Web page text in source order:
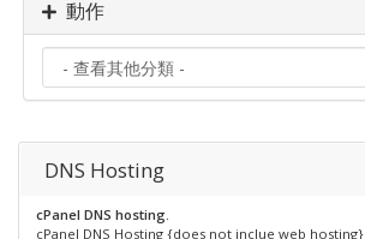
動作
DNS Hosting
cPanel DNS hosting.
cPanel DNS Hosting {does not inclue web hosting}